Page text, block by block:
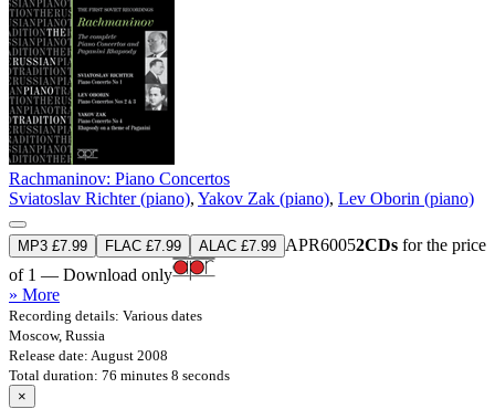
Rachmaninov: Piano Concertos
Sviatoslav Richter (piano), Yakov Zak (piano), Lev Oborin (piano)
MP3 £7.99 FLAC £7.99 ALAC £7.99 APR60052CDs for the price
of 1 — Download only
» More
Recording details: Various dates
Moscow, Russia
Release date: August 2008
Total duration: 76 minutes 8 seconds
×